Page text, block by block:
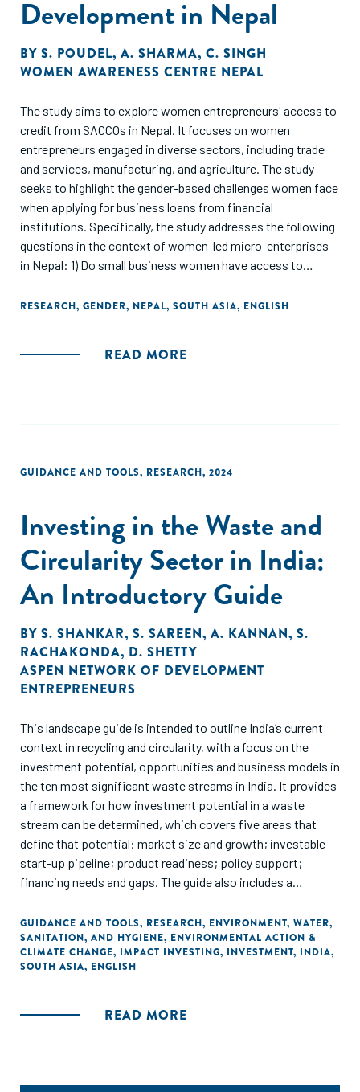
learned and good practices that can guide efforts to adapt
Development in Nepal
BY S. POUDEL, A. SHARMA, C. SINGH
WOMEN AWARENESS CENTRE NEPAL
The study aims to explore women entrepreneurs' access to
credit from SACCOs in Nepal. It focuses on women
entrepreneurs engaged in diverse sectors, including trade
and services, manufacturing, and agriculture. The study
seeks to highlight the gender-based challenges women face
when applying for business loans from financial
institutions. Specifically, the study addresses the following
questions in the context of women-led micro-enterprises
in Nepal: 1) Do small business women have access to
attributed to gender norms when accessing credit from
business women? Through exploring these questions, the
RESEARCH, GENDER, NEPAL, SOUTH ASIA, ENGLISH
READ MORE
GUIDANCE AND TOOLS, RESEARCH, 2024
Investing in the Waste and
Circularity Sector in India:
An Introductory Guide
BY S. SHANKAR, S. SAREEN, A. KANNAN, S.
RACHAKONDA, D. SHETTY
ASPEN NETWORK OF DEVELOPMENT
ENTREPRENEURS
This landscape guide is intended to outline India’s current
context in recycling and circularity, with a focus on the
investment potential, opportunities and business models in
the ten most significant waste streams in India. It provides
a framework for how investment potential in a waste
stream can be determined, which covers five areas that
define that potential: market size and growth; investable
start-up pipeline; product readiness; policy support;
financing needs and gaps. The guide also includes a
stream and outlines the roles and participation of various
types of equity funders, along with the potential and
participation of non-dilutive funding options.
GUIDANCE AND TOOLS, RESEARCH, ENVIRONMENT, WATER,
SANITATION, AND HYGIENE, ENVIRONMENTAL ACTION &
CLIMATE CHANGE, IMPACT INVESTING, INVESTMENT, INDIA,
SOUTH ASIA, ENGLISH
READ MORE